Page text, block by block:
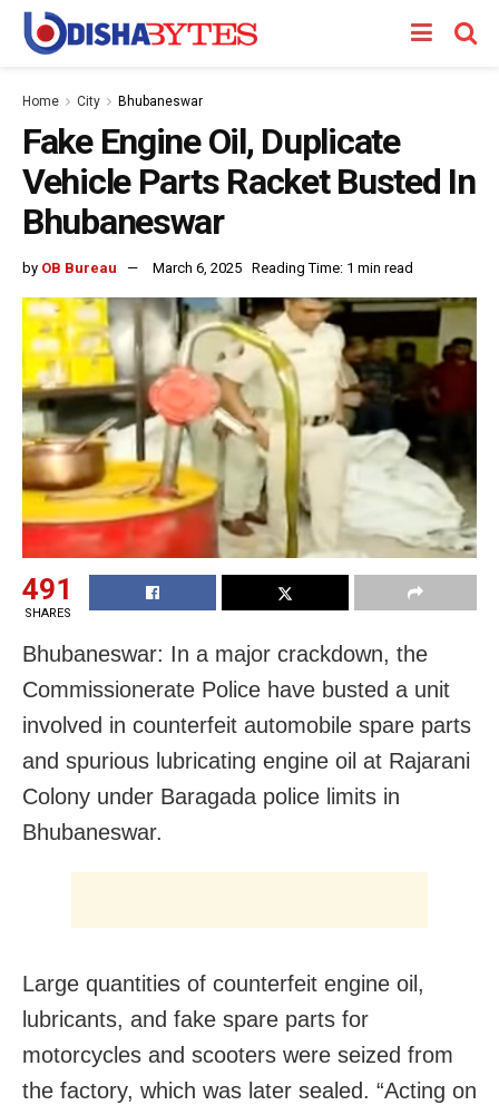
Home City Bhubaneswar
Fake Engine Oil, Duplicate
Vehicle Parts Racket Busted In
Bhubaneswar
by OB Bureau March 6, 2025 Reading Time: 1 min read
491
SHARES
Bhubaneswar: In a major crackdown, the
Commissionerate Police have busted a unit
involved in counterfeit automobile spare parts
and spurious lubricating engine oil at Rajarani
Colony under Baragada police limits in
Bhubaneswar.
Large quantities of counterfeit engine oil,
lubricants, and fake spare parts for
motorcycles and scooters were seized from
the factory, which was later sealed. “Acting on